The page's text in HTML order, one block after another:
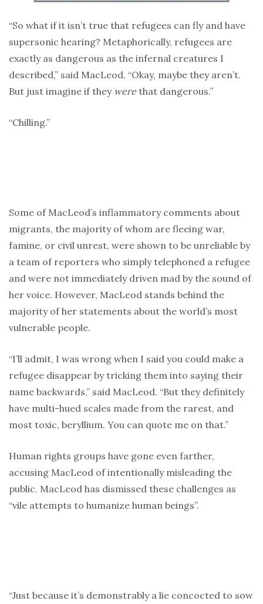
“So what if it isn’t true that refugees can fly and have
supersonic hearing? Metaphorically, refugees are
exactly as dangerous as the infernal creatures I
described,” said MacLeod. “Okay, maybe they aren’t.
But just imagine if they werethat dangerous.”
“Chilling.”
Some of MacLeod’s inflammatory comments about
migrants, the majority of whom are fleeing war,
famine, or civil unrest, were shown to be unreliable by
a team of reporters who simply telephoned a refugee
and were not immediately driven mad by the sound of
her voice. However, MacLeod stands behind the
majority of her statements about the world’s most
vulnerable people.
“I’ll admit, I was wrong when I said you could make a
refugee disappear by tricking them into saying their
name backwards,” said MacLeod. “But they definitely
have multi-hued scales made from the rarest, and
most toxic, beryllium. You can quote me on that.”
Human rights groups have gone even farther,
accusing MacLeod of intentionally misleading the
public. MacLeod has dismissed these challenges as
“vile attempts to humanize human beings”.
“Just because it’s demonstrably a lie concocted to sow